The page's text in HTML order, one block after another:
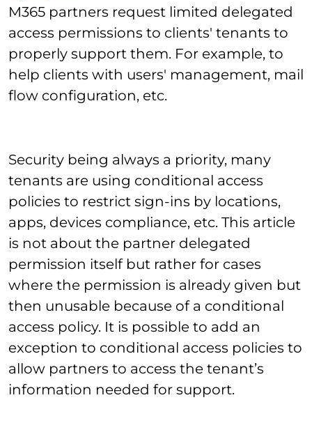
M365 partners request limited delegated
access permissions to clients' tenants to
properly support them. For example, to
help clients with users' management, mail
flow configuration, etc.
Security being always a priority, many
tenants are using conditional access
policies to restrict sign-ins by locations,
apps, devices compliance, etc. This article
is not about the partner delegated
permission itself but rather for cases
where the permission is already given but
then unusable because of a conditional
access policy. It is possible to add an
exception to conditional access policies to
allow partners to access the tenant’s
information needed for support.